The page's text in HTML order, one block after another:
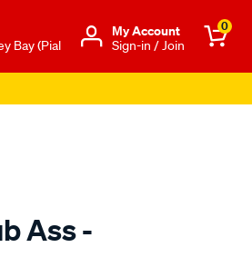
Bay (Pial
Μy Account
Sign-in / Join
0
Ass -